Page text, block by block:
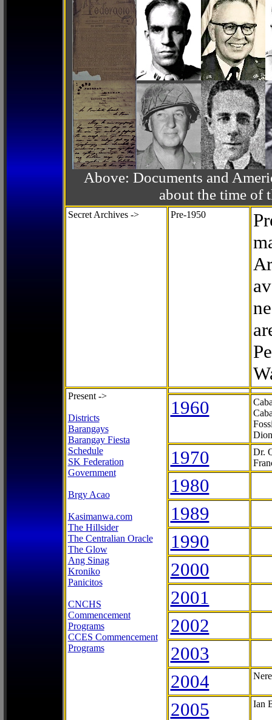
Above: Documents and
about the time of
Secret Archives -> Pre-1950
Present ->
Districts
Barangays
Barangay Fiesta
Schedule
SK Federation
Government
Brgy Acao
Kasimanwa.com
The Hillsider
The Centralian Oracle
The Glow
Ang Sinag
Kroniko
Panicitos
CNCHS
Commencement
Programs
CCES Commencement
Programs
1960
1970
Dr.
1980
1989
1990
2000
2001
2002
2003
2004
2005 Ian